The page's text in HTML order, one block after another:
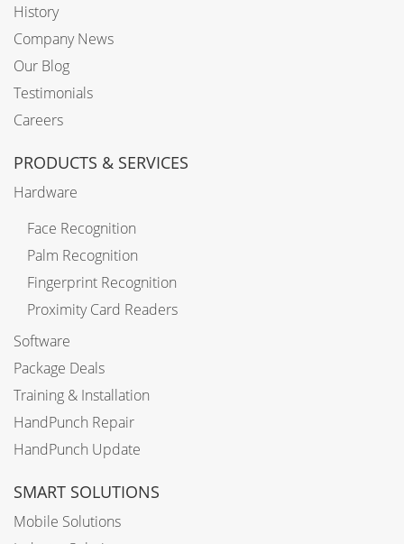
History
Company News
Our Blog
Testimonials
Careers
PRODUCTS & SERVICES
Hardware
Face Recognition
Palm Recognition
Fingerprint Recognition
Proximity Card Readers
Software
Package Deals
Training & Installation
HandPunch Repair
HandPunch Update
SMART SOLUTIONS
Mobile Solutions